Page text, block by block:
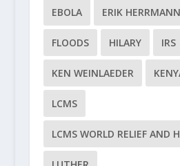
EBOLA ERIK HERRMANN
FLOODS HILARY IRS
KEN WEINLAEDER
LCMS
LCMS WORLD RELIEF AND